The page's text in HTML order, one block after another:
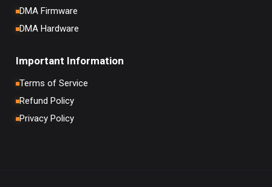
DMA Firmware
DMA Hardware
Important Information
Terms of Service
Refund Policy
Privacy Policy